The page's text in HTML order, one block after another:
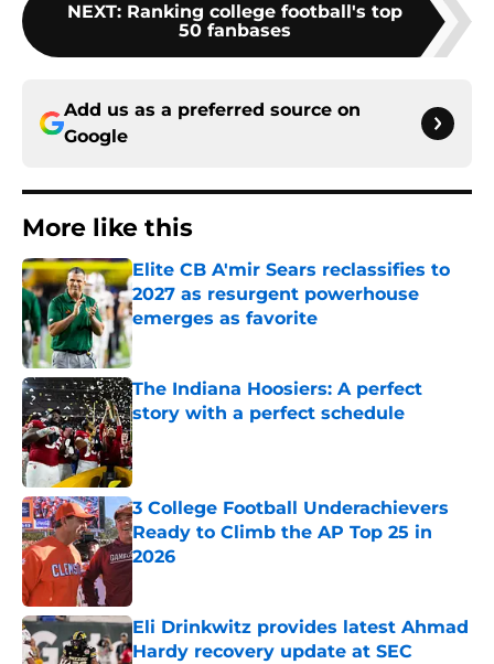
NEXT: Ranking college football's top
50 fanbases
Add us as a preferred source on
Google
More like this
Elite CB A'mir Sears reclassifies to
2027 as resurgent powerhouse
emerges as favorite
Published by on Invalid Date
The Indiana Hoosiers: A perfect
story with a perfect schedule
Published by on Invalid Date
3 College Football Underachievers
Ready to Climb the AP Top 25 in
2026
Eli Drinkwitz provides latest Ahmad
Hardy recovery update at SEC